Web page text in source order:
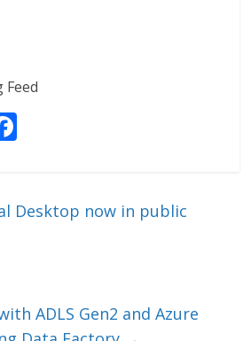
Feed
b
Desktop now in public
ADLS Gen2 and Azure